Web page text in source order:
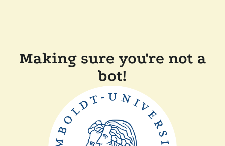
Making sure you're not a
bot!